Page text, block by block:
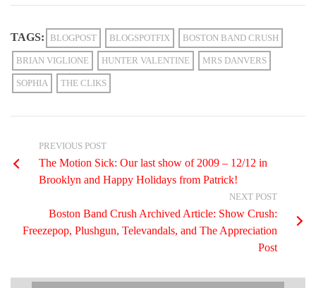
TAGS: BLOGPOST BLOGSPOTFIX BOSTON BAND CRUSH
BRIAN VIGLIONE HUNTER VALENTINE MRS DANVERS
SOPHIA THE CLIKS
PREVIOUS POST
The Motion Sick: Our last show of 2009 – 12/12 in
Brooklyn and Happy Holidays from Patrick!
NEXT POST
Boston Band Crush Archived Article: Show Crush:
Freezepop, Plushgun, Televandals, and The Appreciation
Post